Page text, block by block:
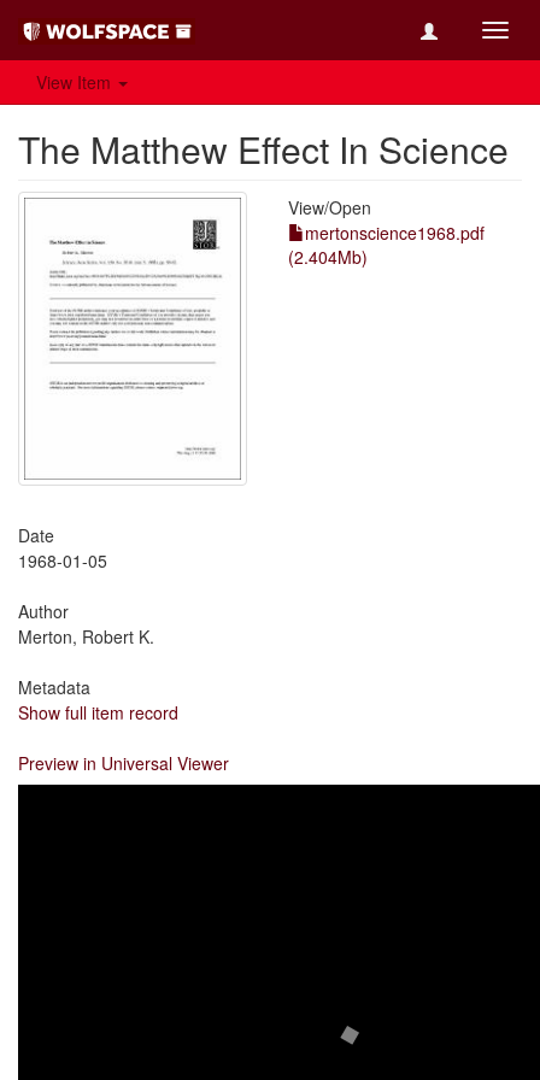
View Item
The Matthew Effect In Science
View/Open
mertonscience1968.pdf
(2.404Mb)
Date
1968-01-05
Author
Merton, Robert K.
Metadata
Show full item record
Preview in Universal Viewer